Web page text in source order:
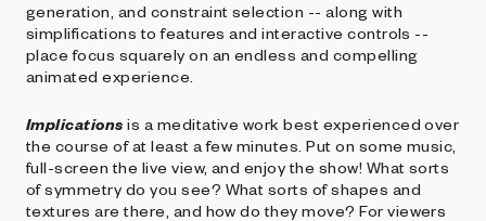
generation, and constraint selection -- along with
simplifications to features and interactive controls --
place focus squarely on an endless and compelling
animated experience.
Implications is a meditative work best experienced over
the course of at least a few minutes. Put on some music,
full-screen the live view, and enjoy the show! What sorts
of symmetry do you see? What sorts of shapes and
textures are there, and how do they move? For viewers